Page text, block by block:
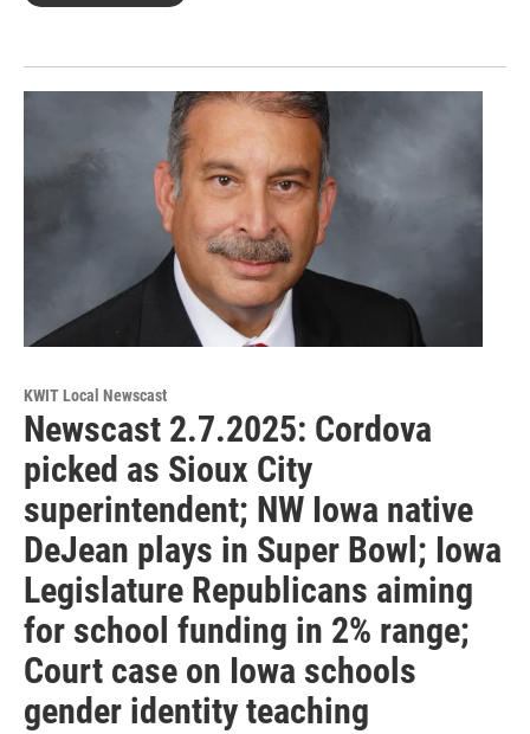
KWIT Local Newscast
Newscast 2.7.2025: Cordova
picked as Sioux City
superintendent; NW Iowa native
DeJean plays in Super Bowl; Iowa
Legislature Republicans aiming
for school funding in 2% range;
Court case on Iowa schools
gender identity teaching